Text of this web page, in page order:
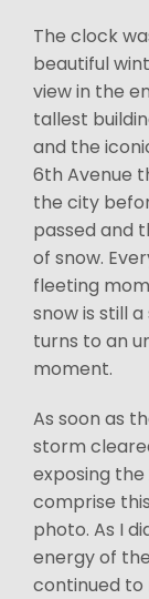
The clock
beautiful
view in the
tallest
and the
6th Avenue
the city
passed and
of snow.
fleeting
snow is still
turns to an
moment.
As soon as
storm
exposing
comprise
photo. As I
energy of
continued to